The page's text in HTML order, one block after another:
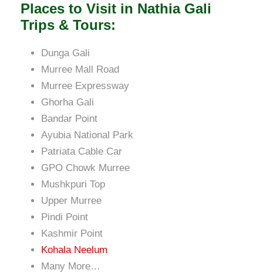
Places to Visit in Nathia Gali
Trips & Tours:
Dunga Gali
Murree Mall Road
Murree Expressway
Ghorha Gali
Bandar Point
Ayubia National Park
Patriata Cable Car
GPO Chowk Murree
Mushkpuri Top
Upper Murree
Pindi Point
Kashmir Point
Kohala Neelum
Many More…